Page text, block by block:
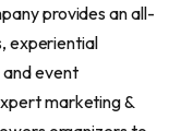
provides an all-
experiential
event
marketing &